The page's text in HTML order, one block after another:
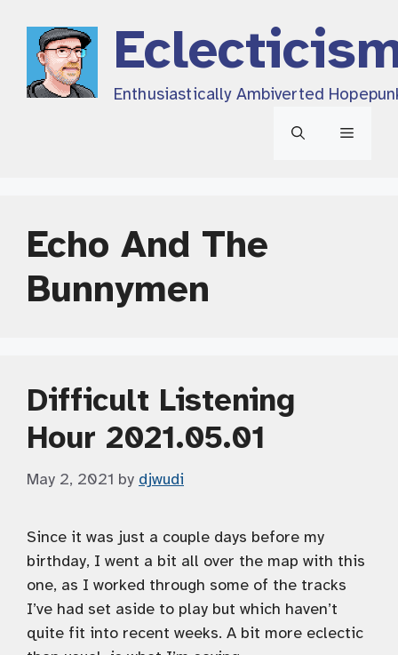
content
Enthusiastically Ambiverted
Menu
Echo And The
Bunnymen
Difficult Listening
Hour 2021.05.01
May 2, 2021 by djwudi
Since it was just a couple days before my
birthday, I went a bit all over the map with this
one, as I worked through some of the tracks
I’ve had set aside to play but which haven’t
quite fit into recent weeks. A bit more eclectic